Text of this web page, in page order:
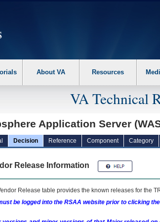
the following steps. 1. Please switch auto forms
About VA Resources
VA Technical
Application Server
Decision Reference Component Category
Release Information
Release table provides the known releases for the
be logged into the RSAA website prior to clicking